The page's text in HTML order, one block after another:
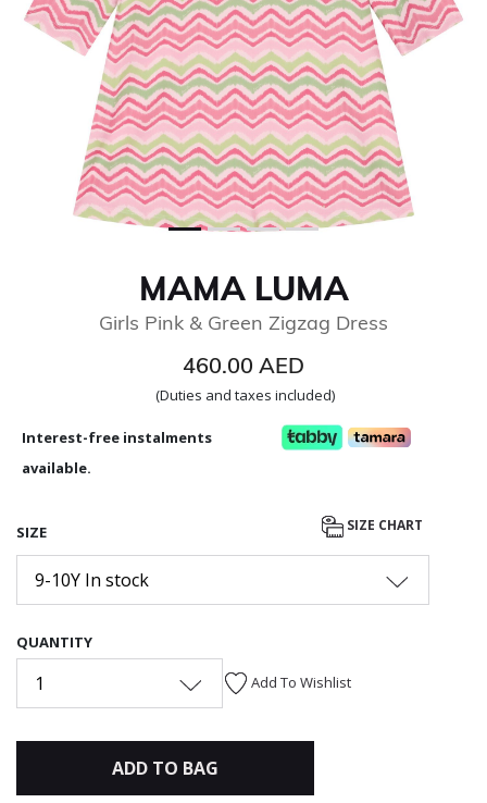
MAMA LUMA
Girls Pink & Green Zigzag Dress
460.00 AED
(Duties and taxes included)
Interest-free instalments
available.
SIZE SIZE CHART
9-10Y In stock
QUANTITY
1 Add To Wishlist
ADD TO BAG